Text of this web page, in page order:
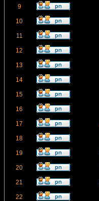
9
10
11
12
13
14
15
16
17
18
19
20
21
22